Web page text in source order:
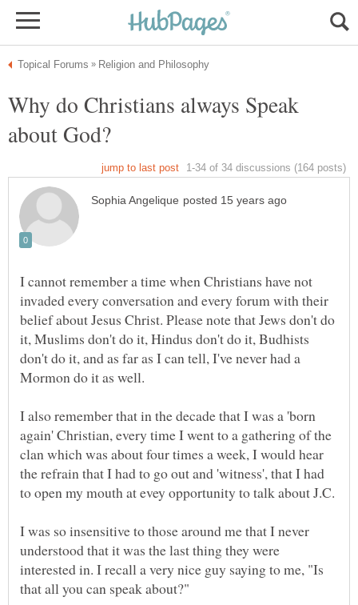
Why do Christians always Speak
I cannot remember a time when Christians have not
invaded every conversation and every forum with their
belief about Jesus Christ. Please note that Jews don't do
it, Muslims don't do it, Hindus don't do it, Budhists
don't do it, and as far as I can tell, I've never had a
Mormon do it as well.
I also remember that in the decade that I was a 'born
again' Christian, every time I went to a gathering of the
clan which was about four times a week, I would hear
the refrain that I had to go out and 'witness', that I had
I was so insensitive to those around me that I never
understood that it was the last thing they were
interested in. I recall a very nice guy saying to me, "Is